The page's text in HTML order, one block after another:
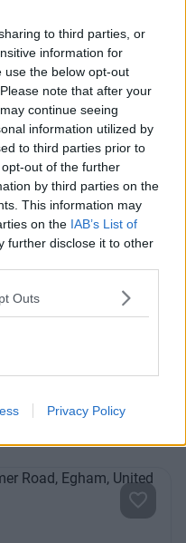
to third parties, or
information for
use the below opt-out
note that after your
continue seeing
information utilized by
to third parties prior to
out of the further
by third parties on the
This information may
on the IAB’s List of
further disclose it to other
Outs
Privacy Policy
Next
Contact Us